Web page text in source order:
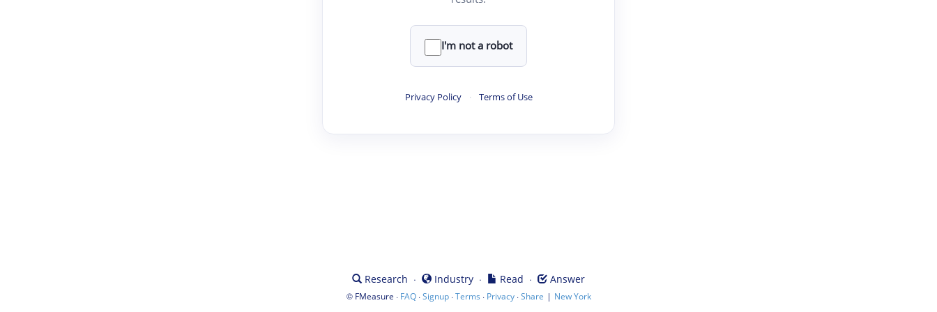
I'm not a robot
Privacy Policy · Terms of Use
Research · Industry · Read · Answer
© FMeasure · FAQ·Signup·Terms · Privacy·Share | New York